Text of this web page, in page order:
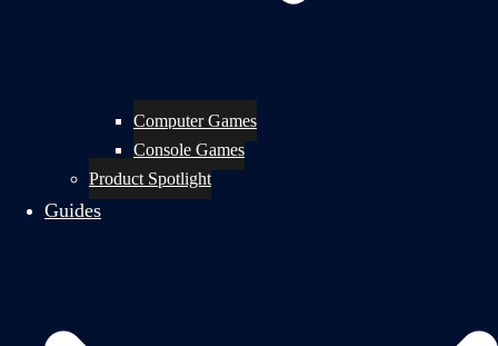
Computer Games
Console Games
Product Spotlight
Guides